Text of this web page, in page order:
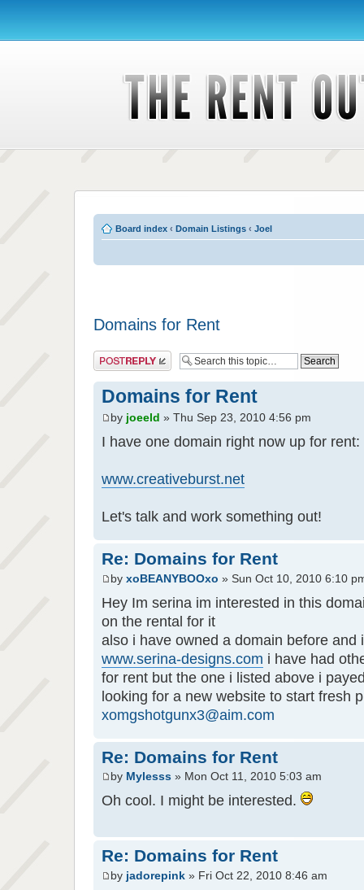
Board index ‹ Domain Listings ‹ Joel
Domains for Rent
Post a reply
Domains for Rent
by joeeld » Thu Sep 23, 2010 4:56 pm
I have one domain right now up for rent:
www.creativeburst.net
Let's talk and work something out!
Re: Domains for Rent
by xoBEANYBOOxo » Sun Oct 10, 2010 6:10
Hey Im serina im interested in this
on the rental for it
also i have owned a domain before and
www.serina-designs.com i have had
for rent but the one i listed above i
looking for a new website to start fresh
xomgshotgunx3@aim.com
Re: Domains for Rent
by Mylesss » Mon Oct 11, 2010 5:03 am
Oh cool. I might be interested.
Re: Domains for Rent
by jadorepink » Fri Oct 22, 2010 8:46 am